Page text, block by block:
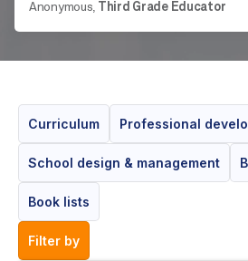
Anonymous, Third Grade Educator
Curriculum Professional
School design & management
Book lists
filter by